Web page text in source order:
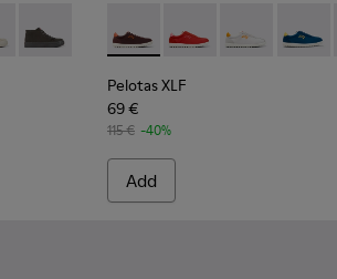
016
- K400374-015
Touring - K400374-014
Peu Touring - K400374-009
Textile Ankle Boots for Women.
005 004
- K400742-003
Peu Roda - K400742-001
Pelotas XLF - K201759-010
Pelotas XLF -Pelotas XLF -
Pelotas XLF
69 €
115 € -40%
Add